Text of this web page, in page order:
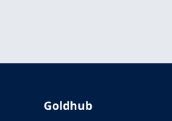
Goldhub